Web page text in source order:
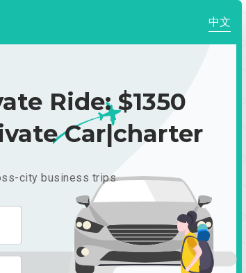
中文
Ride: $1350
Car|charter
city business trips